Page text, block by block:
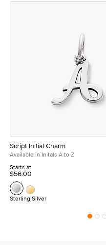
Script Initial Charm
Available in Initals A to Z
Starts at
$56.00
Sterling Silver